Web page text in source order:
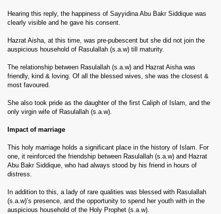
Hearing this reply, the happiness of Sayyidina Abu Bakr Siddique was
clearly visible and he gave his consent.
Hazrat Aisha, at this time, was pre-pubescent but she did not join the
auspicious household of Rasulallah (s.a.w) till maturity.
The relationship between Rasulallah (s.a.w) and Hazrat Aisha was
friendly, kind & loving. Of all the blessed wives, she was the closest &
most favoured.
She also took pride as the daughter of the first Caliph of Islam, and the
only virgin wife of Rasulallah (s.a.w).
Impact of marriage
This holy marriage holds a significant place in the history of Islam. For
one, it reinforced the friendship between Rasulallah (s.a.w) and Hazrat
Abu Bakr Siddique, who had always stood by his friend in hours of
distress.
In addition to this, a lady of rare qualities was blessed with Rasulallah
(s.a.w)’s presence, and the opportunity to spend her youth with in the
auspicious household of the Holy Prophet (s.a.w).